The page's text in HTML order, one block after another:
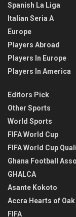
Spanish La Liga
Italian Seria A
Europe
Players Abroad
Players In Europe
Players In America
Editors Pick
Other Sports
World Sports
FIFA World Cup
FIFA World Cup
Ghana Football
GHALCA
Asante Kokoto
Accra Hearts of Oak
FIFA